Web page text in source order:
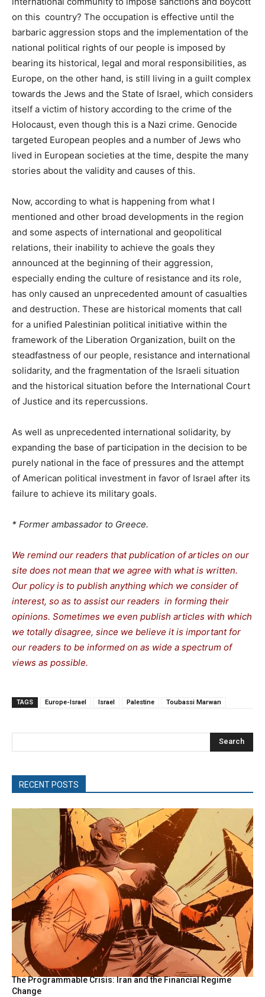
on this country? The occupation is effective until the
barbaric aggression stops and the implementation of the
national political rights of our people is imposed by
bearing its historical, legal and moral responsibilities, as
Europe, on the other hand, is still living in a guilt complex
towards the Jews and the State of Israel, which considers
itself a victim of history according to the crime of the
Holocaust, even though this is a Nazi crime. Genocide
targeted European peoples and a number of Jews who
lived in European societies at the time, despite the many
stories about the validity and causes of this.
Now, according to what is happening from what I
mentioned and other broad developments in the region
and some aspects of international and geopolitical
relations, their inability to achieve the goals they
announced at the beginning of their aggression,
especially ending the culture of resistance and its role,
has only caused an unprecedented amount of casualties
and destruction. These are historical moments that call
for a unified Palestinian political initiative within the
framework of the Liberation Organization, built on the
steadfastness of our people, resistance and international
solidarity, and the fragmentation of the Israeli situation
and the historical situation before the International Court
of Justice and its repercussions.
As well as unprecedented international solidarity, by
expanding the base of participation in the decision to be
purely national in the face of pressures and the attempt
of American political investment in favor of Israel after its
failure to achieve its military goals.
* Former ambassador to Greece.
We remind our readers that publication of articles on our
site does not mean that we agree with what is written.
Our policy is to publish anything which we consider of
interest, so as to assist our readers in forming their
opinions. Sometimes we even publish articles with which
we totally disagree, since we believe it is important for
our readers to be informed on as wide a spectrum of
views as possible.
TAGS Europe-Israel Israel Palestine Toubassi Marwan
Search
RECENT POSTS
The Programmable Crisis: Iran and the Financial Regime
Change